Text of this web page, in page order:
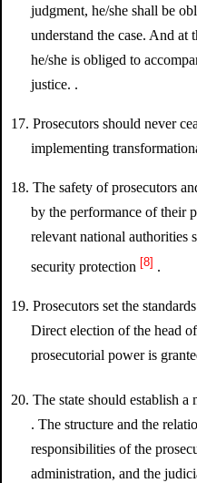
judgment, he/she shall be
understand the case. And at
he/she is obliged to
justice. .
17. Prosecutors should never
implementing
18. The safety of prosecutors
by the performance of their
relevant national authorities
security protection [8] .
19. Prosecutors set the
Direct election of the head
prosecutorial power is
20. The state should establish
. The structure and the
responsibilities of the
administration, and the